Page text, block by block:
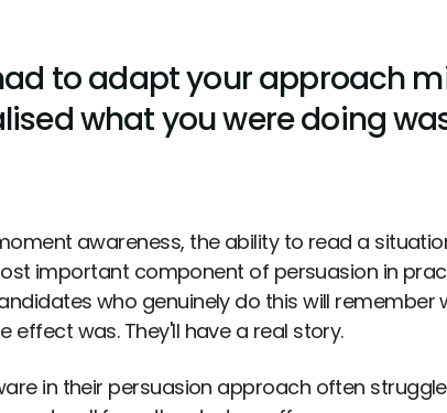
to adapt your approach
what you were doing
awareness, the ability to read a
important component of persuasion in
who genuinely do this will remember
was. They'll have a real story.
in their persuasion approach often struggle